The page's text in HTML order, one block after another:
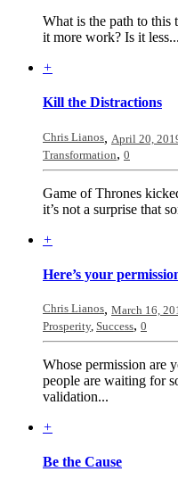
What is the path to this
it more work? Is it less...
+
Kill the Distractions
Chris Lianos, April 20,
Transformation, 0
Game of Thrones
it’s not a surprise that
+
Here’s your
Chris Lianos, March 16,
Prosperity, Success, 0
Whose permission are
people are waiting for
validation...
+
Be the Cause